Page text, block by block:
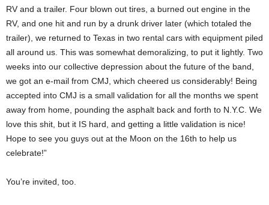
RV and a trailer. Four blown out tires, a burned out engine in the
RV, and one hit and run by a drunk driver later (which totaled the
trailer), we returned to Texas in two rental cars with equipment piled
all around us. This was somewhat demoralizing, to put it lightly. Two
weeks into our collective depression about the future of the band,
we got an e-mail from CMJ, which cheered us considerably! Being
accepted into CMJ is a small validation for all the months we spent
away from home, pounding the asphalt back and forth to N.Y.C. We
love this shit, but it IS hard, and getting a little validation is nice!
Hope to see you guys out at the Moon on the 16th to help us
celebrate!”
You’re invited, too.